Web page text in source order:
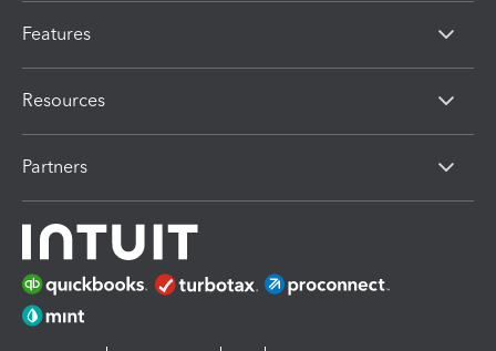
Features
Resources
Partners